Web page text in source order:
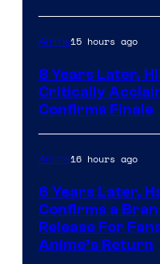
Anime15 hours ago
8 Years Later,
Critically
Confirms Finale
Anime16 hours ago
6 Years Later,
Confirms a
Release For
Anime’s Return